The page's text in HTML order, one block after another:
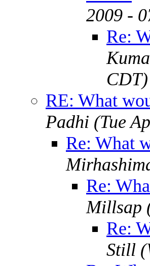
2009 -
Re:
CDT)
RE: What
Padhi (Tue
Re: What
Re:
Millsap
Re:
Still